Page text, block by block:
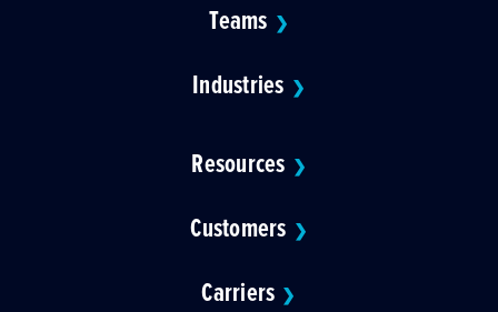
Teams ❯
Industries ❯
Resources ❯
Customers ❯
Carriers ❯